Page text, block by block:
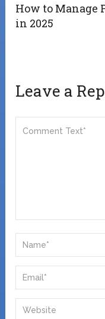
How to Manage
in 2025
Leave a